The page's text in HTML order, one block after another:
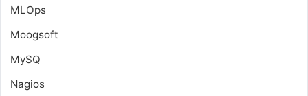
MLOps
Moogsoft
MySQ
Nagios